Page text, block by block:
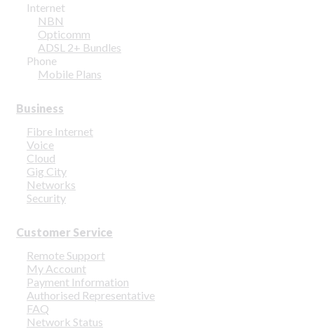
Internet
NBN
Opticomm
ADSL 2+ Bundles
Phone
Mobile Plans
Business
Fibre Internet
Voice
Cloud
Gig City
Networks
Security
Customer Service
Remote Support
My Account
Payment Information
Authorised Representative
FAQ
Network Status